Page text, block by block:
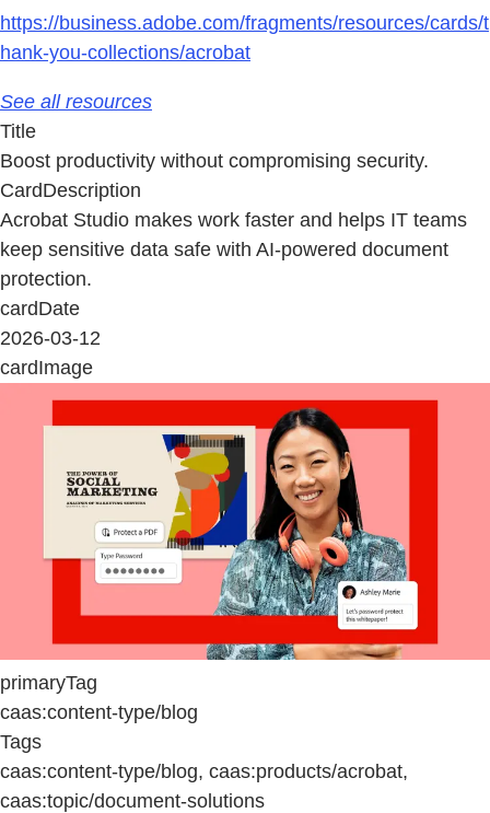
https://business.adobe.com/fragments/resources/cards/t
hank-you-collections/acrobat
See all resources
Title
Boost productivity without compromising security.
CardDescription
Acrobat Studio makes work faster and helps IT teams
keep sensitive data safe with AI-powered document
protection.
cardDate
2026-03-12
cardImage
primaryTag
caas:content-type/blog
Tags
caas:content-type/blog, caas:products/acrobat,
caas:topic/document-solutions